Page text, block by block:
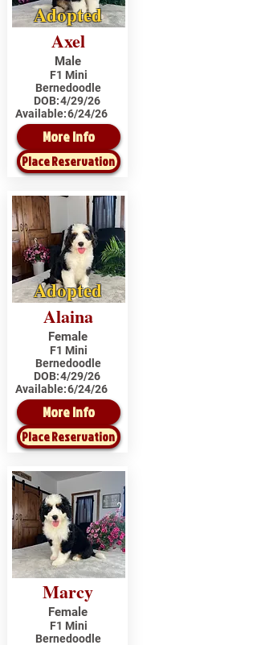
Adopted
Axel
Male
F1 Mini
Bernedoodle
DOB:4/29/26
Available:6/24/26
More Info
Place Reservation
Adopted
Alaina
Female
F1 Mini
Bernedoodle
DOB:4/29/26
Available:6/24/26
More Info
Place Reservation
Marcy
Female
F1 Mini
Bernedoodle